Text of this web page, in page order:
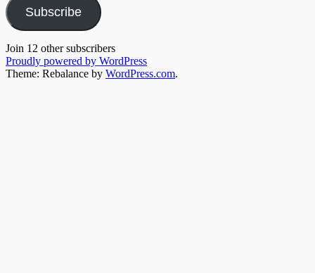
Subscribe
Join 12 other subscribers
Proudly powered by WordPress
Theme: Rebalance by WordPress.com.